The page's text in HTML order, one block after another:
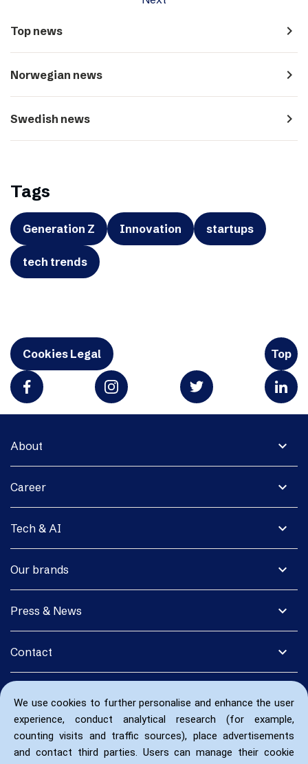
We use cookies to further personalise and enhance the user
experience, conduct analytical research (for example,
counting visits and traffic sources), place advertisements
and contact third parties. Users can manage their cookie
Top news navigate_next
Norwegian news navigate_next
Swedish news navigate_next
Tags
Generation Z Innovation startups
tech trends
Cookies Legal Top
expand_more
About
expand_more
Career
expand_more
Tech & AI
expand_more
Our brands
expand_more
Press & News
expand_more
Contact